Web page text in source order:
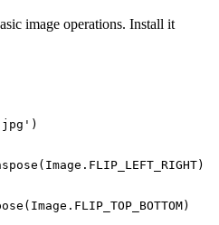
image operations. Install it